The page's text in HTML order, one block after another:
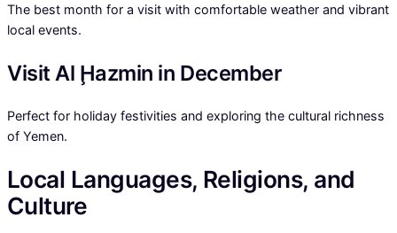
The best month for a visit with comfortable weather and vibrant
local events.
Visit Al Ḩazmin in December
Perfect for holiday festivities and exploring the cultural richness
of Yemen.
Local Languages, Religions, and
Culture